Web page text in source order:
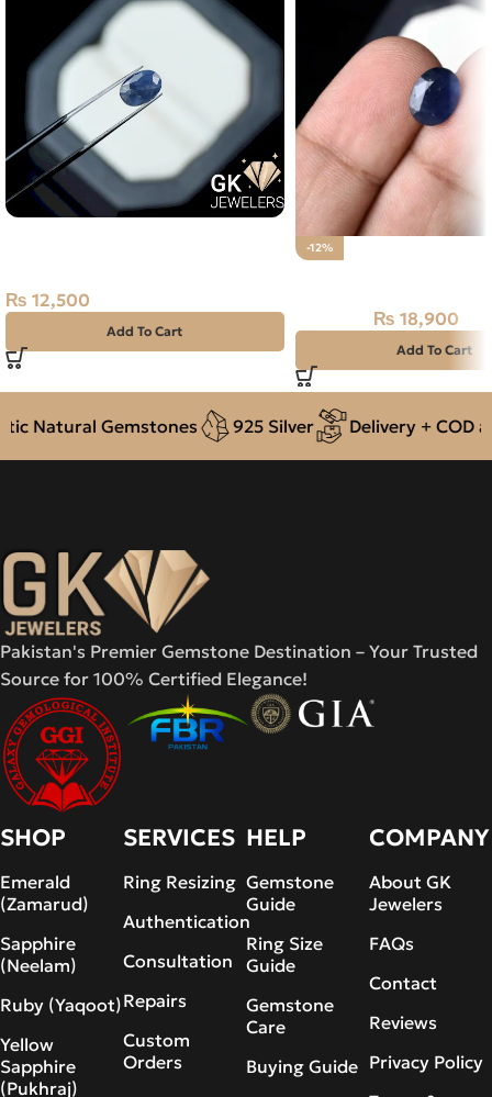
₨ 12,500
Add To Cart
-12%
₨ 18,900
Add To Cart
Natural Gemstones 925 Silver Delivery + COD
Pakistan's Premier Gemstone Destination – Your Trusted
Source for 100% Certified Elegance!
SHOP
Emerald
(Zamarud)
Sapphire
(Neelam)
Ruby (Yaqoot)
Yellow
Sapphire
(Pukhraj)
SERVICES
Ring Resizing
Authentication
Consultation
Repairs
Custom
Orders
HELP
Gemstone
Guide
Ring Size
Guide
Gemstone
Care
Buying Guide
COMPANY
About GK
Jewelers
FAQs
Contact
Reviews
Privacy Policy